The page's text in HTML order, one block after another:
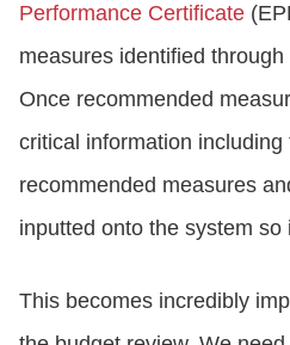
Performance Certificate
measures identified
Once recommended
critical information including
recommended measures
inputted onto the system so
This becomes incredibly